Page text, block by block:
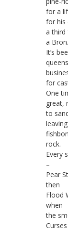
for a
for his
a third
a
It’s
for
One
great,
to
leaving
rock.
Every
–
Pear
then
Flood
when
the